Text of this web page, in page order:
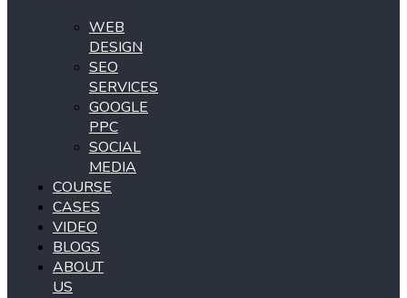
WEB
DESIGN
SEO
SERVICES
GOOGLE
PPC
SOCIAL
MEDIA
COURSE
CASES
VIDEO
BLOGS
ABOUT
US